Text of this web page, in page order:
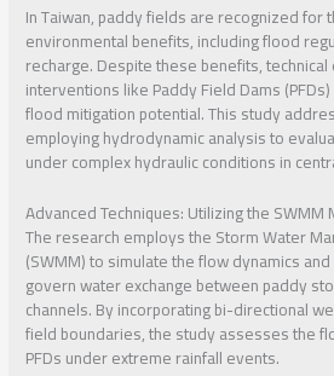
In Taiwan, paddy fields are recognized for
environmental benefits, including flood
recharge. Despite these benefits,
interventions like Paddy Field Dams
flood mitigation potential. This study
employing hydrodynamic analysis to
under complex hydraulic conditions in
Advanced Techniques: Utilizing the SWMM
The research employs the Storm Water
(SWMM) to simulate the flow dynamics
govern water exchange between paddy
channels. By incorporating bi-directional
field boundaries, the study assesses the
PFDs under extreme rainfall events.